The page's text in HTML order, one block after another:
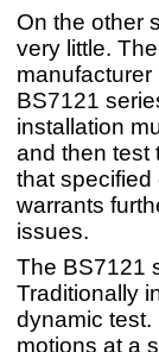
On the other
very little.
BS7121
installation
and then test
that specified
warrants
issues.
The BS7121
Traditionally
dynamic test.
motions at a